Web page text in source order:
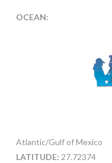
OCEAN:
Atlantic/Gulf of Mexico
LATITUDE: 27.72374